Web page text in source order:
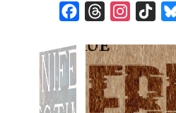
FacebookThreads